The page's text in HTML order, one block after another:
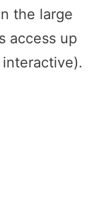
the large
access up